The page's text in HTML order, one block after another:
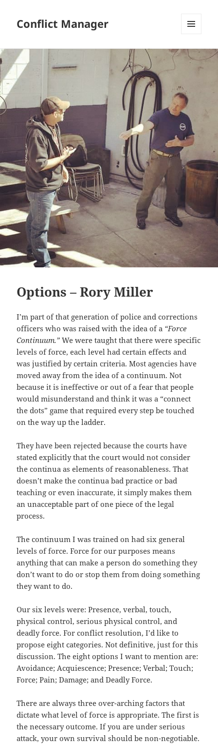
Conflict Manager
WIDGETS
Options – Rory Miller
I’m part of that generation of police and corrections
officers who was raised with the idea of a “Force
Continuum.” We were taught that there were specific
levels of force, each level had certain effects and
was justified by certain criteria. Most agencies have
moved away from the idea of a continuum. Not
because it is ineffective or out of a fear that people
would misunderstand and think it was a “connect
the dots” game that required every step be touched
on the way up the ladder.
They have been rejected because the courts have
stated explicitly that the court would not consider
the continua as elements of reasonableness. That
doesn’t make the continua bad practice or bad
teaching or even inaccurate, it simply makes them
an unacceptable part of one piece of the legal
process.
The continuum I was trained on had six general
levels of force. Force for our purposes means
anything that can make a person do something they
don’t want to do or stop them from doing something
they want to do.
Our six levels were: Presence, verbal, touch,
physical control, serious physical control, and
deadly force. For conflict resolution, I’d like to
propose eight categories. Not definitive, just for this
discussion. The eight options I want to mention are:
Avoidance; Acquiescence; Presence; Verbal; Touch;
Force; Pain; Damage; and Deadly Force.
There are always three over-arching factors that
dictate what level of force is appropriate. The first is
the necessary outcome. If you are under serious
attack, your own survival should be non-negotiable.